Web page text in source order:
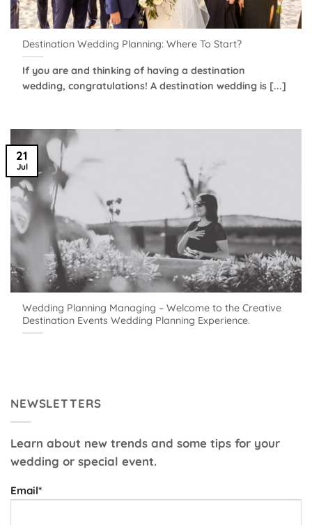
Destination Wedding Planning: Where To Start?
If you are and thinking of having a destination
wedding, congratulations! A destination wedding is [...]
Wedding Planning Managing – Welcome to the Creative
Destination Events Wedding Planning Experience.
21
Jul
NEWSLETTERS
Learn about new trends and some tips for your
wedding or special event.
Email*